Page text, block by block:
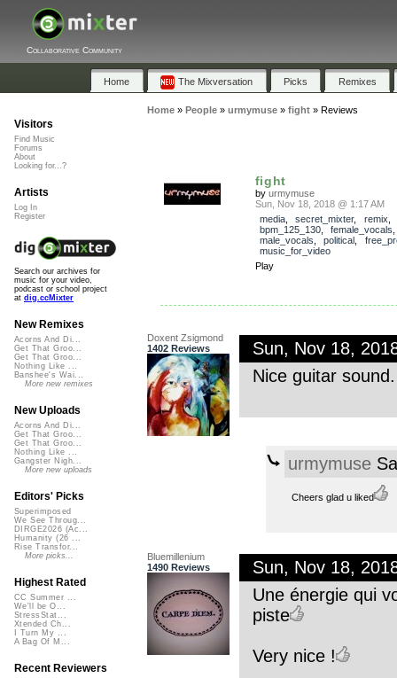
Collaborative Community
Home The Mixversation Picks Remixes
Home» People» urmymuse» fight» Reviews
fight
by urmymuse
Sun, Nov 18, 2018 @ 1:17 AM
media, secret_mixter, remix
bpm_125_130, female_vocals
male_vocals
political
music_for_video
Play
Doxent Zsigmond
1402 Reviews
Sun, Nov 18,
Nice guitar
urmymuse
Cheers glad u liked
Bluemillenium
1490 Reviews
Sun, Nov 18,
Une énergie qui
piste
Very nice !
Visitors
Find Music
Forums
About
Looking for...?
Artists
Log In
Register
Search our archives for
music for your video,
podcast or school project
at dig.ccMixter
New Remixes
Acorns And Di...
Get That Groo...
Get That Groo...
Nothing Like ...
Banshee's Wai...
More new remixes
New Uploads
Acorns And Di...
Get That Groo...
Get That Groo...
Nothing Like ...
Gangster Nigh...
More new uploads
Editors' Picks
Superimposed
We See Throug...
DIRGE2026 (Ac...
Humanity (26 ...
Rise Transfor...
More picks...
Highest Rated
CC Summer ...
We'll be O...
StressStat...
Xtended Ch...
I Turn My ...
A Bag Of M...
Recent Reviewers